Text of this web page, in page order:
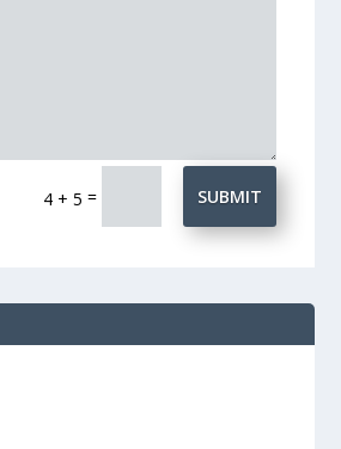
4 + 5 = SUBMIT